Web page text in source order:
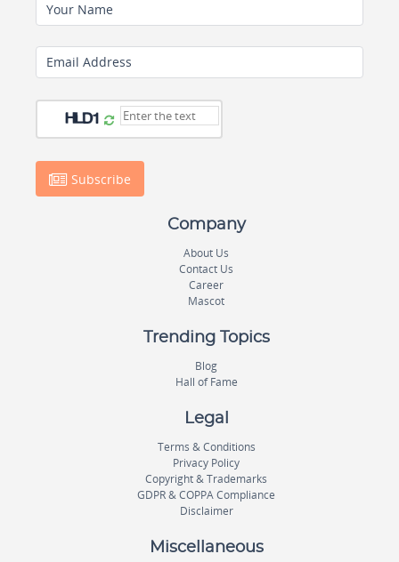
Your Name
Email Address
Subscribe
Company
About Us
Contact Us
Career
Mascot
Trending Topics
Blog
Hall of Fame
Legal
Terms & Conditions
Privacy Policy
Copyright & Trademarks
GDPR & COPPA Compliance
Disclaimer
Miscellaneous